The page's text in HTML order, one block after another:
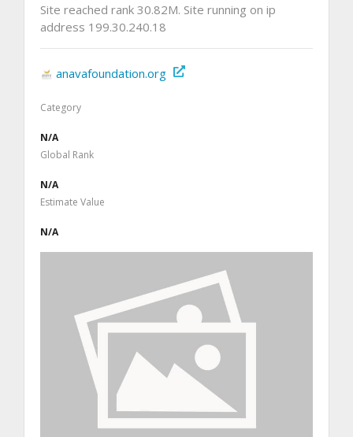
Site reached rank 30.82M. Site running on ip
address 199.30.240.18
anavafoundation.org
Category
N/A
Global Rank
N/A
Estimate Value
N/A